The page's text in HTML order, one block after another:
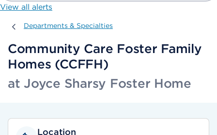
View all alerts
Departments & Specialties
Departments & Specialties
Community Care Foster Family
Homes (CCFFH)
at Joyce Sharsy Foster Home
Location